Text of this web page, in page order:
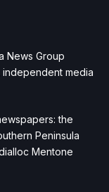
News Group
media
the
Peninsula
Mentone